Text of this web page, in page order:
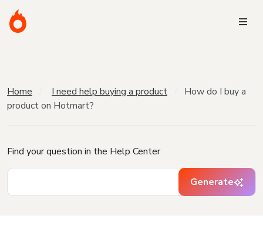
Home I need help buying a product
How do I buy a
product on Hotmart?
Find your question in the Help Center
Generate